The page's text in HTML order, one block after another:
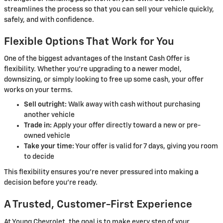
streamlines the process so that you can sell your vehicle quickly,
safely, and with confidence.
Flexible Options That Work for You
One of the biggest advantages of the Instant Cash Offer is
flexibility. Whether you're upgrading to a newer model,
downsizing, or simply looking to free up some cash, your offer
works on your terms.
Sell outright: Walk away with cash without purchasing
another vehicle
Trade in: Apply your offer directly toward a new or pre-
owned vehicle
Take your time: Your offer is valid for 7 days, giving you room
to decide
This flexibility ensures you're never pressured into making a
decision before you're ready.
A Trusted, Customer-First Experience